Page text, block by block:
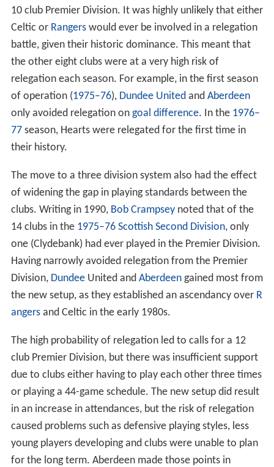
10 club Premier Division. It was highly unlikely that either
Celtic or Rangerswould ever be involved in a relegation
battle, given their historic dominance. This meant that
the other eight clubs were at a very high risk of
relegation each season. For example, in the first season
of operation (1975–76), Dundee United and Aberdeen
only avoided relegation on goal difference. In the 1976–
77season, Hearts were relegated for the first time in
their history.
The move to a three division system also had the effect
of widening the gap in playing standards between the
clubs. Writing in 1990, Bob Crampseynoted that of the
14 clubs in the 1975–76 Scottish Second Division, only
one (Clydebank) had ever played in the Premier Division.
Having narrowly avoided relegation from the Premier
Division, DundeeUnited and Aberdeengained most from
the new setup, as they established an ascendancy over R
angersand Celtic in the early 1980s.
The high probability of relegation led to calls for a 12
club Premier Division, but there was insufficient support
due to clubs either having to play each other three times
or playing a 44-game schedule. The new setup did result
in an increase in attendances, but the risk of relegation
caused problems such as defensive playing styles, less
young players developing and clubs were unable to plan
for the long term. Aberdeen made those points in